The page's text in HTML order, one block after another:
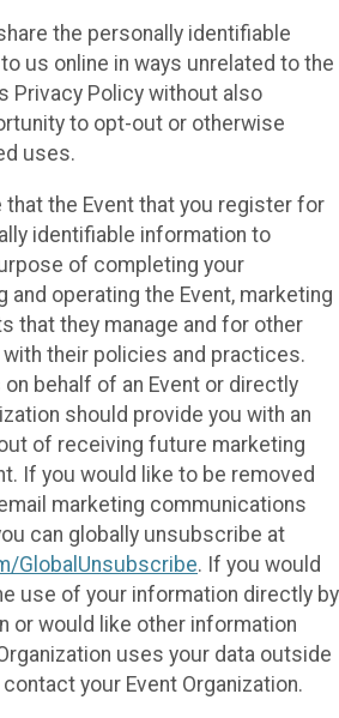
the personally identifiable
us online in ways unrelated to the
Privacy Policy without also
to opt-out or otherwise
uses.
the Event that you register for
identifiable information to
of completing your
and operating the Event, marketing
that they manage and for other
their policies and practices.
behalf of an Event or directly
should provide you with an
of receiving future marketing
If you would like to be removed
marketing communications
can globally unsubscribe at
GlobalUnsubscribe. If you would
use of your information directly by
or would like other information
uses your data outside
your Event Organization.